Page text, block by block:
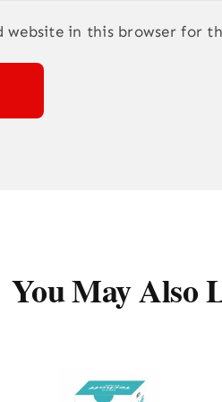
website in this browser for
You May Also